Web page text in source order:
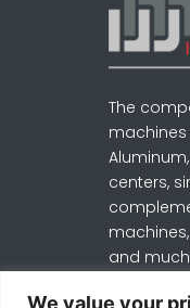
We value your
The
centers,
and
Learn More